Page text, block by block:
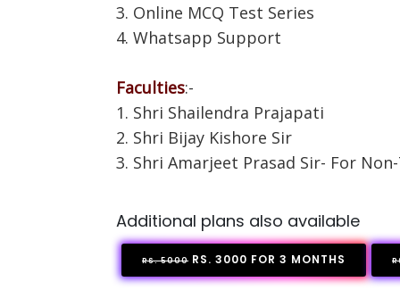
3. Online MCQ Test Series
4. Whatsapp Support
Faculties:-
1. Shri Shailendra Prajapati
2. Shri Bijay Kishore Sir
3. Shri Amarjeet Prasad Sir- For
Additional plans also available
RS. 5000 RS. 3000 FOR 3 MONTHS